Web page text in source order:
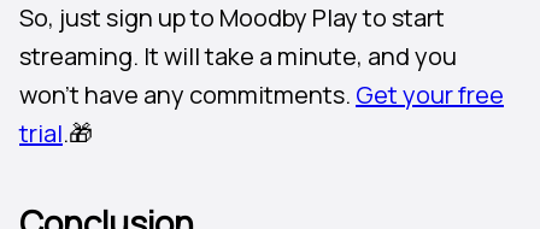
So, just sign up to Moodby Play to start
streaming. It will take a minute, and you
won’t have any commitments. Get your free
trial.🎁